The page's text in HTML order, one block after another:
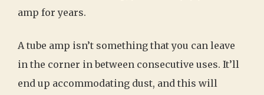
amp for years.
A tube amp isn’t something that you can leave
in the corner in between consecutive uses. It’ll
end up accommodating dust, and this will